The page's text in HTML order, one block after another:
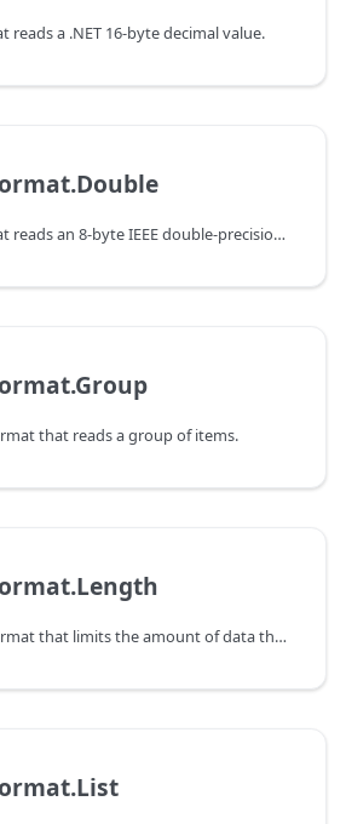
reads a .NET 16-byte decimal value.
A binary format that reads an 8-byte IEEE double-precision floating point value.
that reads a group of items.
Returns a binary format that limits the amount of data that can be read.